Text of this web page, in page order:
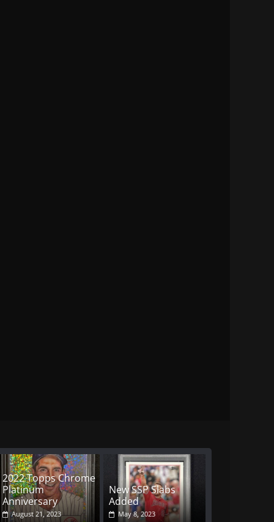
2022 Topps Chrome
Platinum
Anniversary
August 21, 2023
New SSP Slabs
Added
May 8, 2023